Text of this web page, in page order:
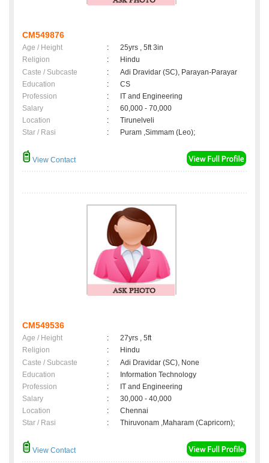
CM549876
Age / Height :
25yrs , 5ft 3in
Religion
:
Hindu
Caste / Subcaste
:
Adi Dravidar (SC), Parayan-Parayar
Education
:
CS
Profession
:
IT and Engineering
Salary
:
60,000 - 70,000
Location
:
Tirunelveli
Star / Rasi
: Puram ,Simmam (Leo);
View Contact
CM549536
Age / Height :
27yrs , 5ft
Religion
:
Hindu
Caste / Subcaste
:
Adi Dravidar (SC), None
Education
:
Information Technology
Profession
:
IT and Engineering
Salary
:
30,000 - 40,000
Location
:
Chennai
Star / Rasi
: Thiruvonam ,Maharam (Capricorn);
View Contact